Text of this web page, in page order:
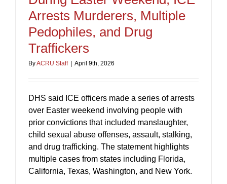
Arrests Murderers, Multiple
Pedophiles, and Drug
Traffickers
ByACRU Staff April 9th, 2026
DHS said ICE officers made a series of arrests
over Easter weekend involving people with
prior convictions that included manslaughter,
child sexual abuse offenses, assault, stalking,
and drug trafficking. The statement highlights
multiple cases from states including Florida,
California, Texas, Washington, and New York.